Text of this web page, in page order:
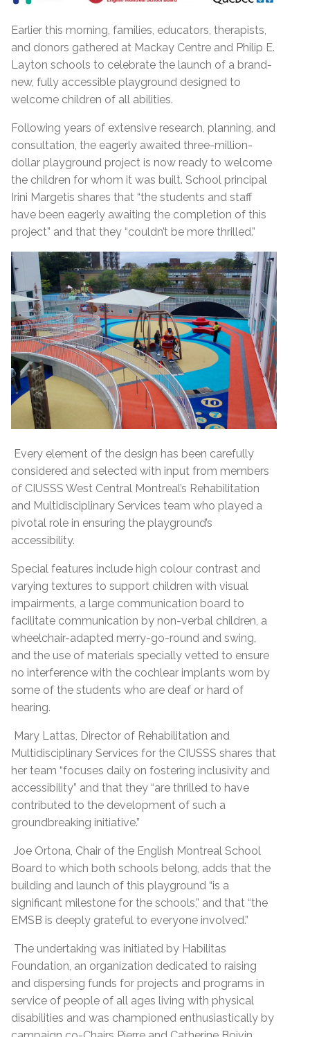
Earlier this morning, families, educators, therapists,
and donors gathered at Mackay Centre and Philip E.
Layton schools to celebrate the launch of a brand-
new, fully accessible playground designed to
welcome children of all abilities.
Following years of extensive research, planning, and
consultation, the eagerly awaited three-million-
dollar playground project is now ready to welcome
the children for whom it was built. School principal
Irini Margetis shares that “the students and staff
have been eagerly awaiting the completion of this
project” and that they “couldn’t be more thrilled.”
Every element of the design has been carefully
considered and selected with input from members
of CIUSSS West Central Montreal’s Rehabilitation
and Multidisciplinary Services team who played a
pivotal role in ensuring the playground’s
accessibility.
Special features include high colour contrast and
varying textures to support children with visual
impairments, a large communication board to
facilitate communication by non-verbal children, a
wheelchair-adapted merry-go-round and swing,
and the use of materials specially vetted to ensure
no interference with the cochlear implants worn by
some of the students who are deaf or hard of
hearing.
Mary Lattas, Director of Rehabilitation and
Multidisciplinary Services for the CIUSSS shares that
her team “focuses daily on fostering inclusivity and
accessibility” and that they “are thrilled to have
contributed to the development of such a
groundbreaking initiative.”
Joe Ortona, Chair of the English Montreal School
Board to which both schools belong, adds that the
building and launch of this playground “is a
significant milestone for the schools,” and that “the
EMSB is deeply grateful to everyone involved.”
The undertaking was initiated by Habilitas
Foundation, an organization dedicated to raising
and dispersing funds for projects and programs in
service of people of all ages living with physical
disabilities and was championed enthusiastically by